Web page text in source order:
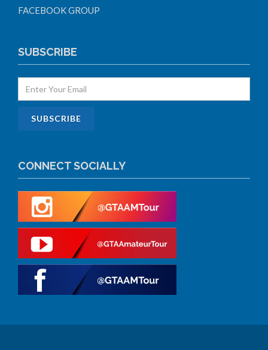
FACEBOOK GROUP
SUBSCRIBE
CONNECT SOCIALLY